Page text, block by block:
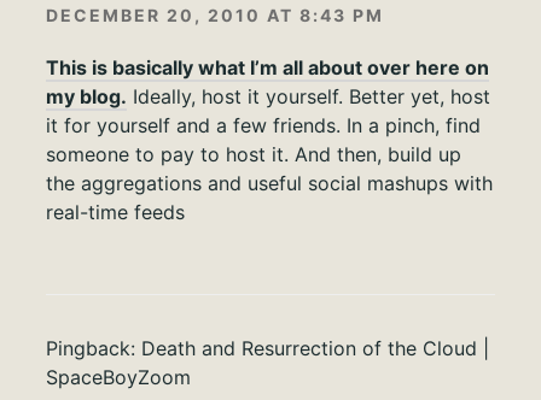
DECEMBER 20, 2010 AT 8:43 PM
This is basically what I’m all about over here on
my blog. Ideally, host it yourself. Better yet, host
it for yourself and a few friends. In a pinch, find
someone to pay to host it. And then, build up
the aggregations and useful social mashups with
real-time feeds
Pingback: Death and Resurrection of the Cloud |
SpaceBoyZoom